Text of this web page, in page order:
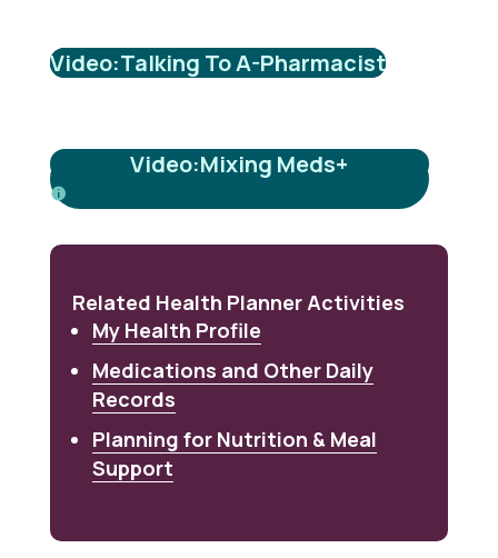
Video:Talking To A-Pharmacist
Video:Mixing Meds+
Related Health Planner Activities
My Health Profile
Medications and Other Daily
Records
Planning for Nutrition & Meal
Support